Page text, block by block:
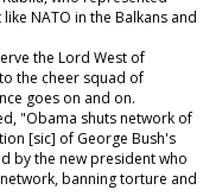
NATO in the Balkans and
the Lord West of
the cheer squad of
goes on and on.
"Obama shuts network of
[sic] of George Bush's
by the new president who
banning torture and